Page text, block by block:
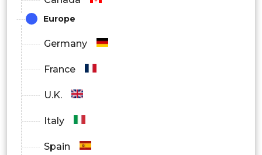
Europe
Germany
France
U.K.
Italy
Spain